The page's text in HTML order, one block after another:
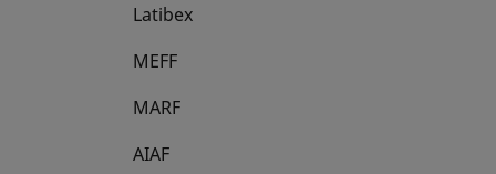
Latibex
opens in a new tab
MEFF
opens in a new tab
MARF
AIAF